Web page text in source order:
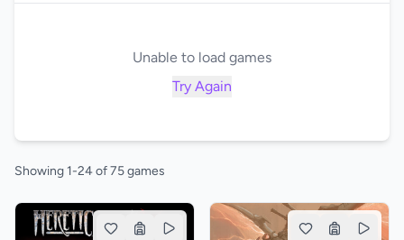
Unable to load games
Try Again
Showing 1-24 of 75 games